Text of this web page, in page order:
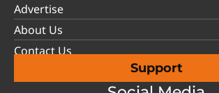
Advertise
About Us
Contact Us
Support